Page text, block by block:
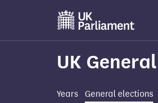
main
UK
Years General elections